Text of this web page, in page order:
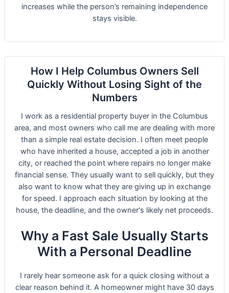
increases while the person’s remaining independence
stays visible.
How I Help Columbus Owners Sell
Quickly Without Losing Sight of the
Numbers
I work as a residential property buyer in the Columbus
area, and most owners who call me are dealing with more
than a simple real estate decision. I often meet people
who have inherited a house, accepted a job in another
city, or reached the point where repairs no longer make
financial sense. They usually want to sell quickly, but they
also want to know what they are giving up in exchange
for speed. I approach each situation by looking at the
house, the deadline, and the owner's likely net proceeds.
Why a Fast Sale Usually Starts
With a Personal Deadline
I rarely hear someone ask for a quick closing without a
clear reason behind it. A homeowner might have 30 days